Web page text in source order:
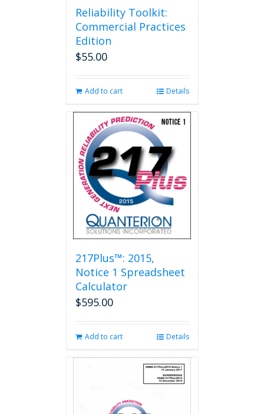
Reliability Toolkit:
Commercial Practices
Edition
$55.00
Add to cart Details
217Plus™: 2015,
Notice 1 Spreadsheet
Calculator
$595.00
Add to cart Details